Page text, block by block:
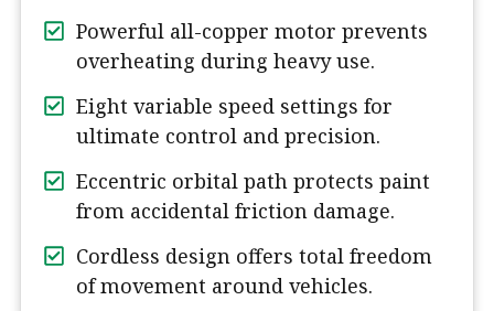
Powerful all-copper motor prevents
overheating during heavy use.
Eight variable speed settings for
ultimate control and precision.
Eccentric orbital path protects paint
from accidental friction damage.
Cordless design offers total freedom
of movement around vehicles.